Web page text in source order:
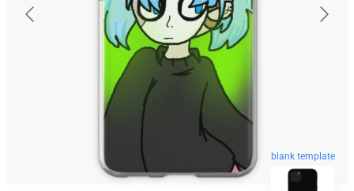
blank template